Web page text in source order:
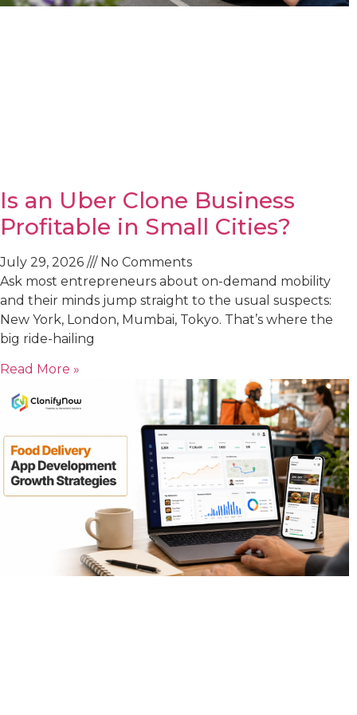
Is an Uber Clone Business
Profitable in Small Cities?
July 29, 2026
No Comments
Ask most entrepreneurs about on-demand mobility
and their minds jump straight to the usual suspects:
New York, London, Mumbai, Tokyo. That’s where the
big ride-hailing
Read More »